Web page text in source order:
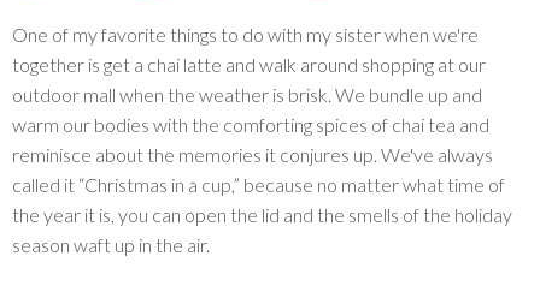
One of my favorite things to do with my sister when we're
together is get a chai latte and walk around shopping at our
outdoor mall when the weather is brisk. We bundle up and
warm our bodies with the comforting spices of chai tea and
reminisce about the memories it conjures up. We've always
called it “Christmas in a cup,” because no matter what time of
the year it is, you can open the lid and the smells of the holiday
season waft up in the air.